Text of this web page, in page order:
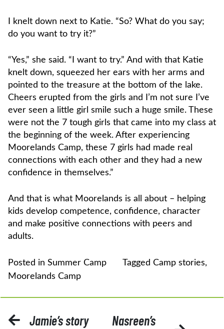
I knelt down next to Katie. “So? What do you say;
do you want to try it?”
“Yes,” she said. “I want to try.” And with that Katie
knelt down, squeezed her ears with her arms and
pointed to the treasure at the bottom of the lake.
Cheers erupted from the girls and I’m not sure I’ve
ever seen a little girl smile such a huge smile. These
were not the 7 tough girls that came into my class at
the beginning of the week. After experiencing
Moorelands Camp, these 7 girls had made real
connections with each other and they had a new
confidence in themselves.”
And that is what Moorelands is all about – helping
kids develop competence, confidence, character
and make positive connections with peers and
adults.
Posted in Summer Camp Tagged Camp stories,
Moorelands Camp
POST
Jamie’s story
Nasreen’s